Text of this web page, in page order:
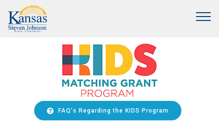
FAQ's Regarding the KIDS Program